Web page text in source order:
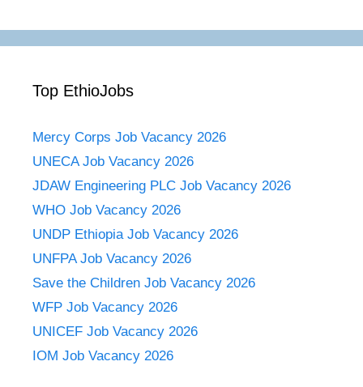
Top EthioJobs
Mercy Corps Job Vacancy 2026
UNECA Job Vacancy 2026
JDAW Engineering PLC Job Vacancy 2026
WHO Job Vacancy 2026
UNDP Ethiopia Job Vacancy 2026
UNFPA Job Vacancy 2026
Save the Children Job Vacancy 2026
WFP Job Vacancy 2026
UNICEF Job Vacancy 2026
IOM Job Vacancy 2026